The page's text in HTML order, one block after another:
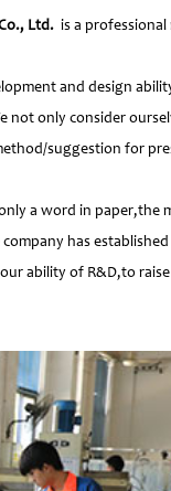
Ltd. is a
and design
not only consider
suggestion for
a word in
has
ability of R&D,to